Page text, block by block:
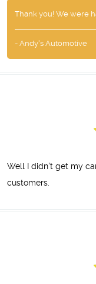
Thank you! We were
- Andy's Automotive
Well I didn't get my
customers.